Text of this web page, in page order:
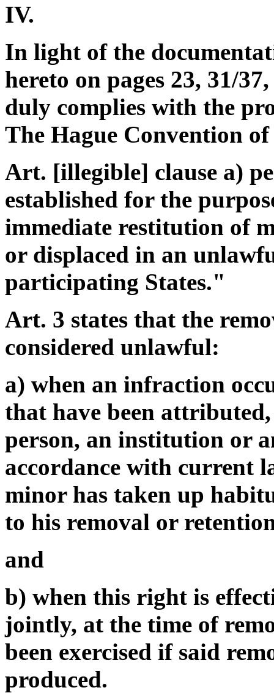
IV.
In light of the
hereto on pages 23, 31/
duly complies with the
The Hague Convention of
Art. [illegible] clause a)
established for the
immediate restitution of
or displaced in an
participating States."
Art. 3 states that the
considered unlawful:
a) when an infraction
that have been
person, an institution or
accordance with current
minor has taken up
to his removal or
and
b) when this right is
jointly, at the time of
been exercised if said
produced.